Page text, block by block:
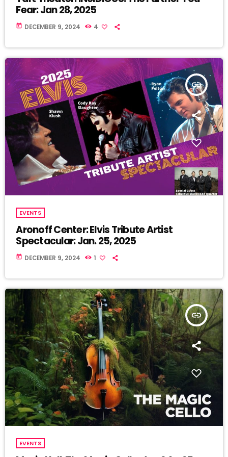
Fear: Jan 28, 2025
today DECEMBER 9, 2024 4
insert_link
EVENTS
Aronoff Center: Elvis Tribute Artist
Spectacular: Jan. 25, 2025
today DECEMBER 9, 2024 1
insert_link
EVENTS